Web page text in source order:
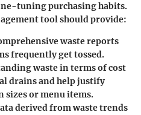
tuning purchasing habits.
tool should provide:
waste reports
frequently get tossed.
waste in terms of cost
drains and help justify
or menu items.
derived from waste trends